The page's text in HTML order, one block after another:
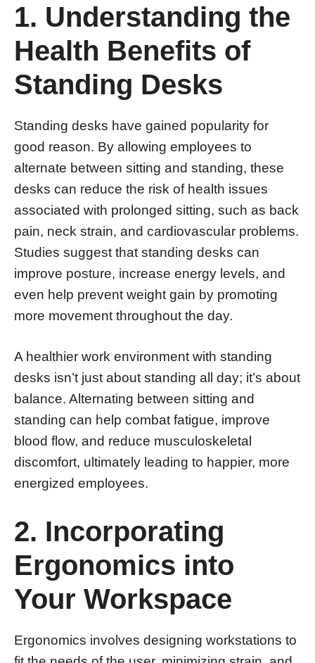
1. Understanding the
Health Benefits of
Standing Desks
Standing desks have gained popularity for
good reason. By allowing employees to
alternate between sitting and standing, these
desks can reduce the risk of health issues
associated with prolonged sitting, such as back
pain, neck strain, and cardiovascular problems.
Studies suggest that standing desks can
improve posture, increase energy levels, and
even help prevent weight gain by promoting
more movement throughout the day.
A healthier work environment with standing
desks isn’t just about standing all day; it’s about
balance. Alternating between sitting and
standing can help combat fatigue, improve
blood flow, and reduce musculoskeletal
discomfort, ultimately leading to happier, more
energized employees.
2. Incorporating
Ergonomics into
Your Workspace
Ergonomics involves designing workstations to